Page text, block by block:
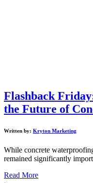
Flashback
the Future of
Written by: Kryton Marketing
While concrete
remained significantly
Read More